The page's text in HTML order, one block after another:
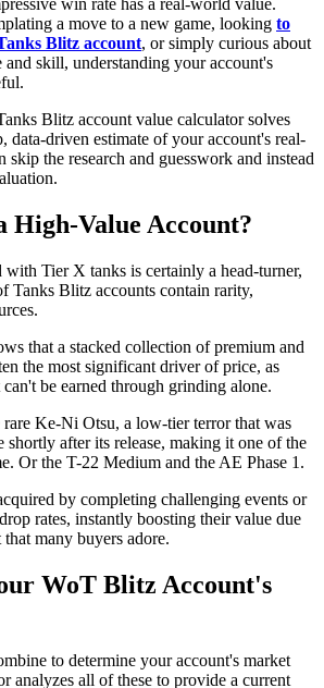
win rate has a real-world value.
a move to a new game, looking to
Blitz account, or simply curious about
skill, understanding your account's
Blitz account value calculator solves
data-driven estimate of your account's real-
the research and guesswork and instead
High-Value Account?
with Tier X tanks is certainly a head-turner,
Tanks Blitz accounts contain rarity,
that a stacked collection of premium and
the most significant driver of price, as
can't be earned through grinding alone.
Ke-Ni Otsu, a low-tier terror that was
shortly after its release, making it one of the
Or the T-22 Medium and the AE Phase 1.
by completing challenging events or
rates, instantly boosting their value due
many buyers adore.
WoT Blitz Account's
to determine your account's market
analyzes all of these to provide a current